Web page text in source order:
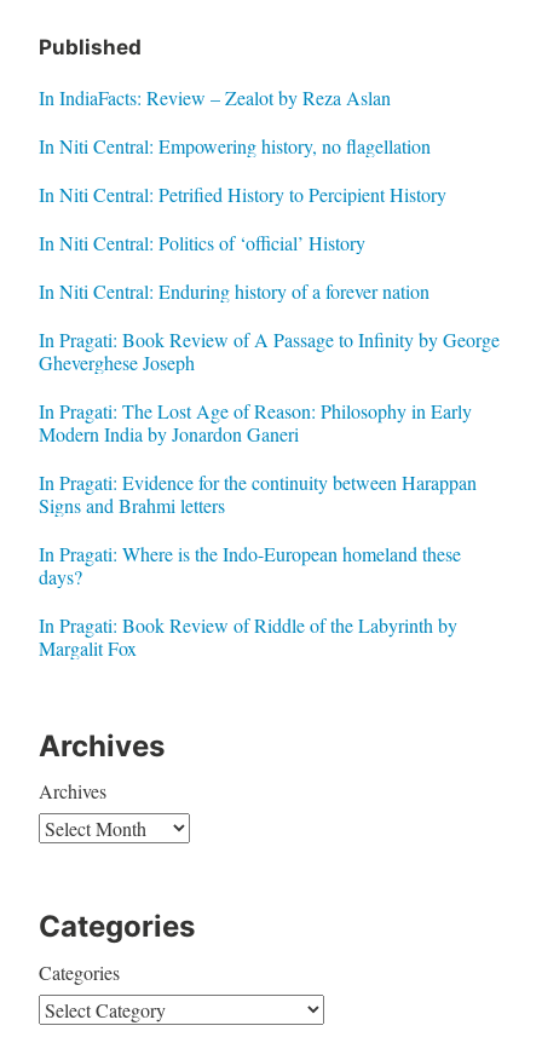
Published
In IndiaFacts: Review – Zealot by Reza Aslan
In Niti Central: Empowering history, no flagellation
In Niti Central: Petrified History to Percipient History
In Niti Central: Politics of ‘official’ History
In Niti Central: Enduring history of a forever nation
In Pragati: Book Review of A Passage to Infinity by George
Gheverghese Joseph
In Pragati: The Lost Age of Reason: Philosophy in Early
Modern India by Jonardon Ganeri
In Pragati: Evidence for the continuity between Harappan
Signs and Brahmi letters
In Pragati: Where is the Indo-European homeland these
days?
In Pragati: Book Review of Riddle of the Labyrinth by
Margalit Fox
Archives
Archives
Categories
Categories